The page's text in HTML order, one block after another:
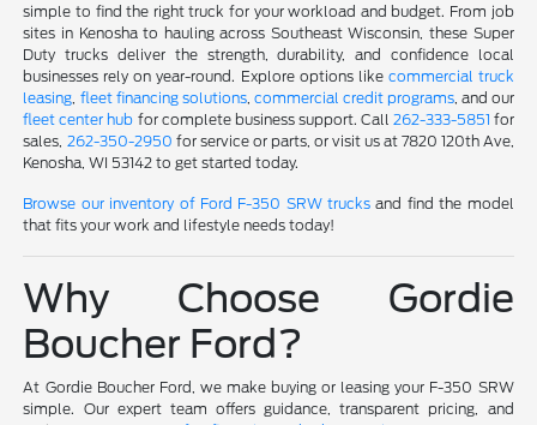
simple to find the right truck for your workload and budget. From job
sites in Kenosha to hauling across Southeast Wisconsin, these Super
Duty trucks deliver the strength, durability, and confidence local
businesses rely on year-round. Explore options like commercial truck
leasing fleet financing solutions, commercial credit programs, and our
fleet center hub for complete business support. Call 262-333-5851 for
sales, 262-350-2950 for service or parts, or visit us at 7820 120th Ave,
Kenosha, WI 53142 to get started today.
Browse our inventory of Ford F-350 SRW trucks and find the model
that fits your work and lifestyle needs today!
Why Choose Gordie
Boucher Ford?
At Gordie Boucher Ford, we make buying or leasing your F-350 SRW
simple. Our expert team offers guidance, transparent pricing, and